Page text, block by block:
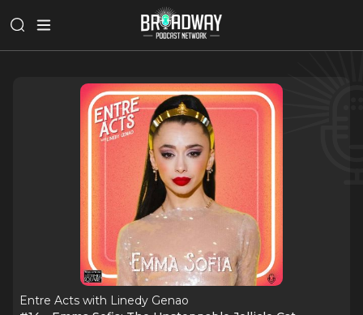
Entre Acts with Linedy Genao